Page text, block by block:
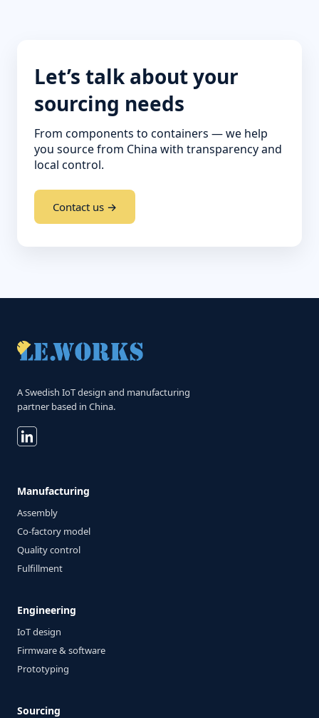
Let’s talk about your
sourcing needs
From components to containers — we help
you source from China with transparency and
local control.
Contact us →
A Swedish IoT design and manufacturing
partner based in China.
Manufacturing
Assembly
Co-factory model
Quality control
Fulfillment
Engineering
IoT design
Firmware & software
Prototyping
Sourcing